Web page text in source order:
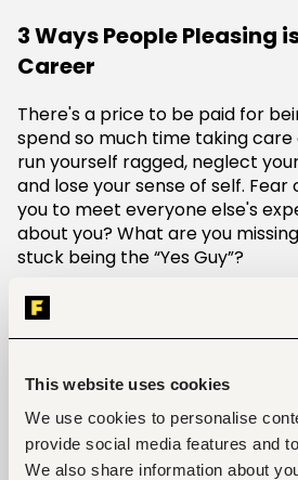
This website uses cookies
We use cookies to personalise
provide social media features and
We also share information about
3 Ways People Pleasing
Career
There's a price to be paid for
spend so much time taking
run yourself ragged, neglect
and lose your sense of self.
you to meet everyone else's
about you? What are you
stuck being the “Yes Guy”?
Here is how this whole act is
career:
1. Impaired Decision-Making
Skills.People-pleasers often
decisions that may be perceived
hesitancy can lead to
leadership, and an inability to